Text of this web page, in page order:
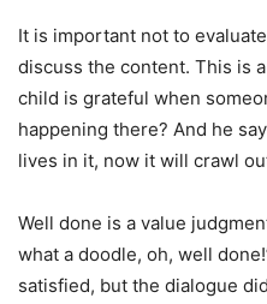
It is important not to
discuss the content. This is
child is grateful when
happening there? And he
lives in it, now it will crawl
Well done is a value
what a doodle, oh, well
satisfied, but the dialogue